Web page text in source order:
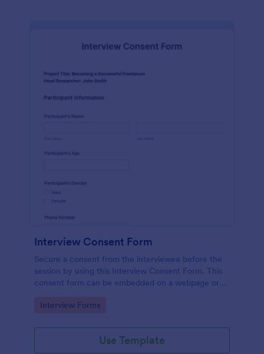
Interview Consent Form
Secure a consent from the interviewee before the
session by using this Interview Consent Form. This
consent form can be embedded on a webpage or
Go to Category:
Interview Forms
Use Template